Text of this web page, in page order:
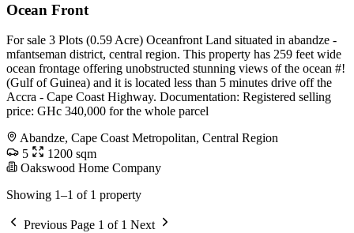
Ocean Front
For sale 3 Plots (0.59 Acre) Oceanfront Land situated in abandze -
mfantseman district, central region. This property has 259 feet wide
ocean frontage offering unobstructed stunning views of the ocean #!
(Gulf of Guinea) and it is located less than 5 minutes drive off the
Accra - Cape Coast Highway. Documentation: Registered selling
price: GHc 340,000 for the whole parcel
Abandze, Cape Coast Metropolitan, Central Region
5
1200 sqm
Oakswood Home Company
Showing 1–1 of 1 property
Previous Page 1 of 1 Next